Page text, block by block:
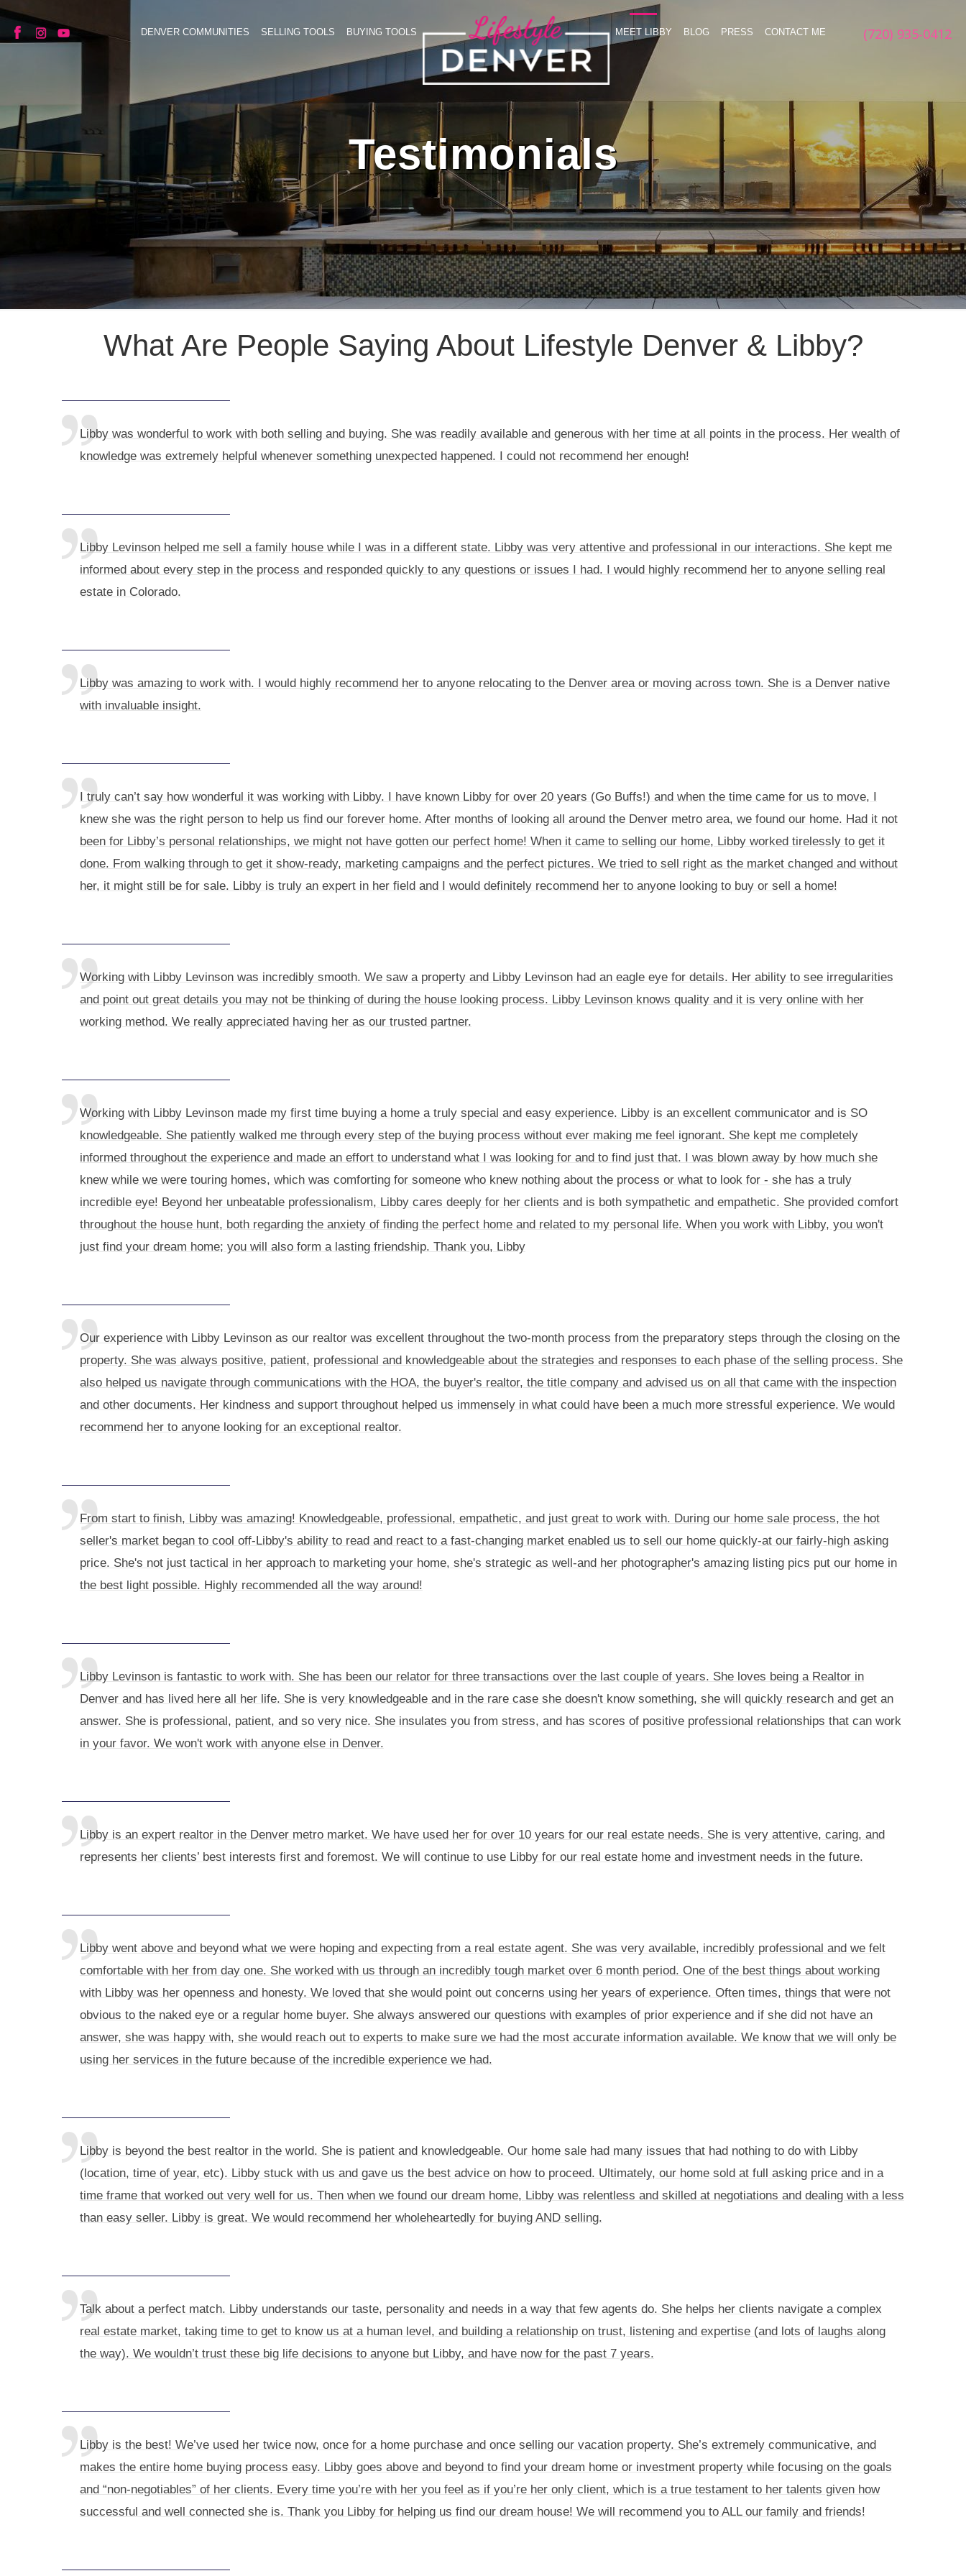
DENVER COMMUNITIES SELLING TOOLS BUYING TOOLS MEET LIBBY BLOG PRESS CONTACT ME (720) 935-0412
Testimonials
What Are People Saying About Lifestyle Denver & Libby?
Libby was wonderful to work with both selling and buying. She was readily available and generous with her time at all points in the process. Her wealth of
knowledge was extremely helpful whenever something unexpected happened. I could not recommend her enough!
Libby Levinson helped me sell a family house while I was in a different state. Libby was very attentive and professional in our interactions. She kept me
informed about every step in the process and responded quickly to any questions or issues I had. I would highly recommend her to anyone selling real
estate in Colorado.
Libby was amazing to work with. I would highly recommend her to anyone relocating to the Denver area or moving across town. She is a Denver native
with invaluable insight.
I truly can’t say how wonderful it was working with Libby. I have known Libby for over 20 years (Go Buffs!) and when the time came for us to move, I
knew she was the right person to help us find our forever home. After months of looking all around the Denver metro area, we found our home. Had it not
been for Libby’s personal relationships, we might not have gotten our perfect home! When it came to selling our home, Libby worked tirelessly to get it
done. From walking through to get it show-ready, marketing campaigns and the perfect pictures. We tried to sell right as the market changed and without
her, it might still be for sale. Libby is truly an expert in her field and I would definitely recommend her to anyone looking to buy or sell a home!
Working with Libby Levinson was incredibly smooth. We saw a property and Libby Levinson had an eagle eye for details. Her ability to see irregularities
and point out great details you may not be thinking of during the house looking process. Libby Levinson knows quality and it is very online with her
working method. We really appreciated having her as our trusted partner.
Working with Libby Levinson made my first time buying a home a truly special and easy experience. Libby is an excellent communicator and is SO
knowledgeable. She patiently walked me through every step of the buying process without ever making me feel ignorant. She kept me completely
informed throughout the experience and made an effort to understand what I was looking for and to find just that. I was blown away by how much she
knew while we were touring homes, which was comforting for someone who knew nothing about the process or what to look for - she has a truly
incredible eye! Beyond her unbeatable professionalism, Libby cares deeply for her clients and is both sympathetic and empathetic. She provided comfort
throughout the house hunt, both regarding the anxiety of finding the perfect home and related to my personal life. When you work with Libby, you won't
just find your dream home; you will also form a lasting friendship. Thank you, Libby
Our experience with Libby Levinson as our realtor was excellent throughout the two-month process from the preparatory steps through the closing on the
property. She was always positive, patient, professional and knowledgeable about the strategies and responses to each phase of the selling process. She
also helped us navigate through communications with the HOA, the buyer's realtor, the title company and advised us on all that came with the inspection
and other documents. Her kindness and support throughout helped us immensely in what could have been a much more stressful experience. We would
recommend her to anyone looking for an exceptional realtor.
From start to finish, Libby was amazing! Knowledgeable, professional, empathetic, and just great to work with. During our home sale process, the hot
seller's market began to cool off-Libby's ability to read and react to a fast-changing market enabled us to sell our home quickly-at our fairly-high asking
price. She's not just tactical in her approach to marketing your home, she's strategic as well-and her photographer's amazing listing pics put our home in
the best light possible. Highly recommended all the way around!
Libby Levinson is fantastic to work with. She has been our relator for three transactions over the last couple of years. She loves being a Realtor in
Denver and has lived here all her life. She is very knowledgeable and in the rare case she doesn't know something, she will quickly research and get an
answer. She is professional, patient, and so very nice. She insulates you from stress, and has scores of positive professional relationships that can work
in your favor. We won't work with anyone else in Denver.
Libby is an expert realtor in the Denver metro market. We have used her for over 10 years for our real estate needs. She is very attentive, caring, and
represents her clients’ best interests first and foremost. We will continue to use Libby for our real estate home and investment needs in the future.
Libby went above and beyond what we were hoping and expecting from a real estate agent. She was very available, incredibly professional and we felt
comfortable with her from day one. She worked with us through an incredibly tough market over 6 month period. One of the best things about working
with Libby was her openness and honesty. We loved that she would point out concerns using her years of experience. Often times, things that were not
obvious to the naked eye or a regular home buyer. She always answered our questions with examples of prior experience and if she did not have an
answer, she was happy with, she would reach out to experts to make sure we had the most accurate information available. We know that we will only be
using her services in the future because of the incredible experience we had.
Libby is beyond the best realtor in the world. She is patient and knowledgeable. Our home sale had many issues that had nothing to do with Libby
(location, time of year, etc). Libby stuck with us and gave us the best advice on how to proceed. Ultimately, our home sold at full asking price and in a
time frame that worked out very well for us. Then when we found our dream home, Libby was relentless and skilled at negotiations and dealing with a less
than easy seller. Libby is great. We would recommend her wholeheartedly for buying AND selling.
Talk about a perfect match. Libby understands our taste, personality and needs in a way that few agents do. She helps her clients navigate a complex
real estate market, taking time to get to know us at a human level, and building a relationship on trust, listening and expertise (and lots of laughs along
the way). We wouldn’t trust these big life decisions to anyone but Libby, and have now for the past 7 years.
Libby is the best! We’ve used her twice now, once for a home purchase and once selling our vacation property. She’s extremely communicative, and
makes the entire home buying process easy. Libby goes above and beyond to find your dream home or investment property while focusing on the goals
and “non-negotiables” of her clients. Every time you’re with her you feel as if you’re her only client, which is a true testament to her talents given how
successful and well connected she is. Thank you Libby for helping us find our dream house! We will recommend you to ALL our family and friends!